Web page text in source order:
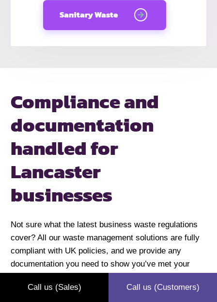
Sanitary Waste
Compliance and
documentation
handledfor
Lancaster
businesses
Not sure what the latest business waste regulations
cover? All our waste management solutions are fully
compliant with UK policies, and we provide any
documentation you need to show you’ve met your
Call us (Sales) Call us (Customers)